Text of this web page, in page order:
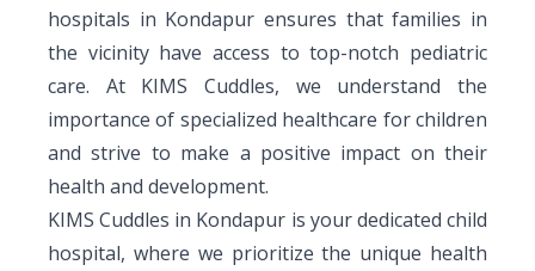
Pediatric Dentistry
hospitals in Kondapur ensures that families in
the vicinity have access to top-notch pediatric
care. At KIMS Cuddles, we understand the
importance of specialized healthcare for children
and strive to make a positive impact on their
health and development.
KIMS Cuddles in Kondapur is your dedicated child
hospital, where we prioritize the unique health